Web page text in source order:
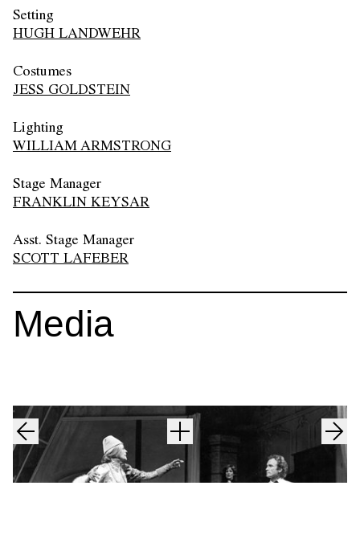
Setting
HUGH LANDWEHR
Costumes
JESS GOLDSTEIN
Lighting
WILLIAM ARMSTRONG
Stage Manager
FRANKLIN KEYSAR
Asst. Stage Manager
SCOTT LAFEBER
Media